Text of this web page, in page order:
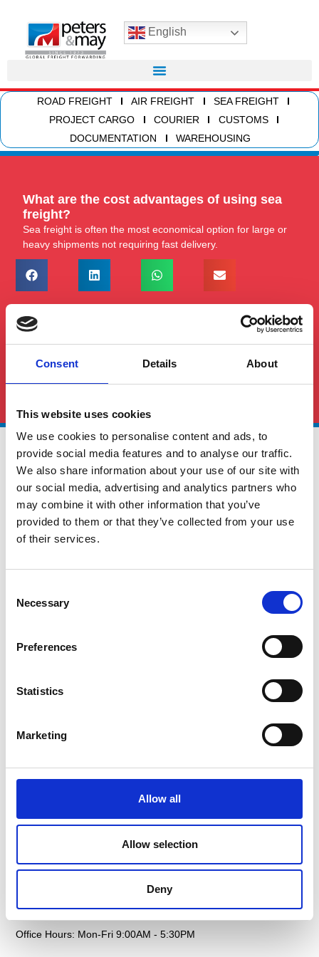
Consent Details About
This website uses cookies
We use cookies to personalise content and ads, to
provide social media features and to analyse our traffic.
We also share information about your use of our site with
our social media, advertising and analytics partners who
may combine it with other information that you’ve
provided to them or that they’ve collected from your use
of their services.
Selection
Necessary
Preferences
Statistics
Marketing
Allow all
Allow selection
Deny
English
ROAD FREIGHT AIR FREIGHT
SEA FREIGHT
PROJECT CARGO
COURIER
CUSTOMS
DOCUMENTATION
WAREHOUSING
What are the cost advantages of using sea
freight?
Sea freight is often the most economical option for large or
heavy shipments not requiring fast delivery.
See All FAQS
Global Cargo Forwarding Solutions. Your cargo, our expertise.
Sea Freight
Customs FAQS
Contact
Email: sales@petersandmay.com
Office Hours: Mon-Fri 9:00AM - 5:30PM